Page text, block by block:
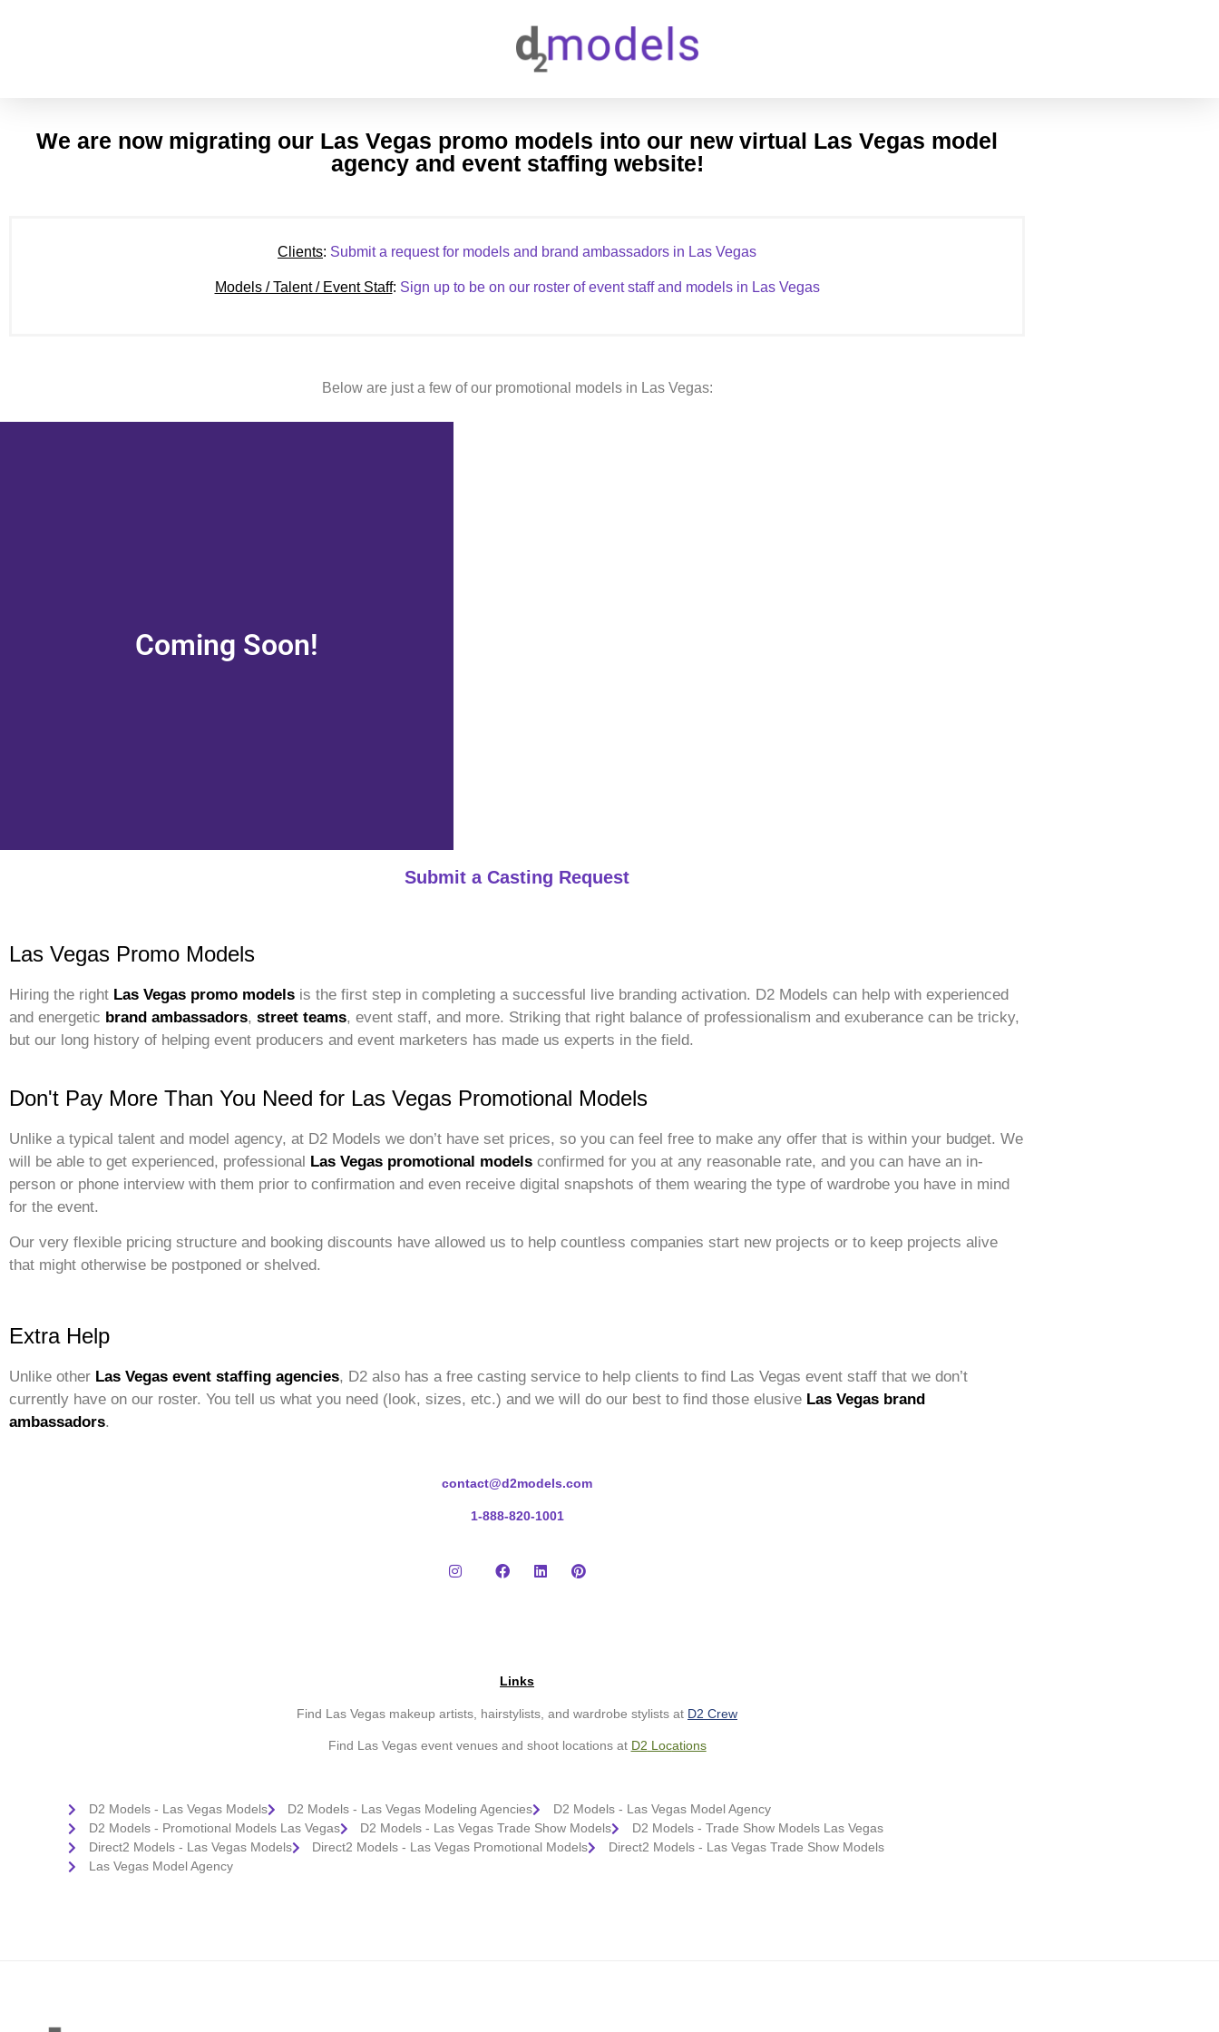
We are now migrating our Las Vegas promo models into our new virtual Las Vegas model
agency and event staffing website!
Clients: Submit a request for models and brand ambassadors in Las Vegas
Models / Talent / Event Staff: Sign up to be on our roster of event staff and models in Las Vegas
Below are just a few of our promotional models in Las Vegas:
Coming Soon!
Submit a Casting Request
Las Vegas Promo Models
Hiring the right Las Vegas promo models is the first step in completing a successful live branding activation. D2 Models can help with experienced
and energetic brand ambassadors, street teams, event staff, and more. Striking that right balance of professionalism and exuberance can be tricky,
but our long history of helping event producers and event marketers has made us experts in the field.
Don't Pay More Than You Need for Las Vegas Promotional Models
Unlike a typical talent and model agency, at D2 Models we don’t have set prices, so you can feel free to make any offer that is within your budget. We
will be able to get experienced, professional Las Vegas promotional models confirmed for you at any reasonable rate, and you can have an in-
person or phone interview with them prior to confirmation and even receive digital snapshots of them wearing the type of wardrobe you have in mind
for the event.
Our very flexible pricing structure and booking discounts have allowed us to help countless companies start new projects or to keep projects alive
that might otherwise be postponed or shelved.
Extra Help
Unlike other Las Vegas event staffing agencies, D2 also has a free casting service to help clients to find Las Vegas event staff that we don’t
currently have on our roster. You tell us what you need (look, sizes, etc.) and we will do our best to find those elusive Las Vegas brand
ambassadors.
contact@d2models.com
1-888-820-1001
Links
Find Las Vegas makeup artists, hairstylists, and wardrobe stylists at D2 Crew
Find Las Vegas event venues and shoot locations at D2 Locations
D2 Models - Las Vegas Models D2 Models - Las Vegas Modeling Agencies
D2 Models - Las Vegas Model Agency
D2 Models - Promotional Models Las Vegas
D2 Models - Las Vegas Trade Show Models
D2 Models - Trade Show Models Las Vegas
Direct2 Models - Las Vegas Models
Direct2 Models - Las Vegas Promotional Models
Direct2 Models - Las Vegas Trade Show Models
Las Vegas Model Agency